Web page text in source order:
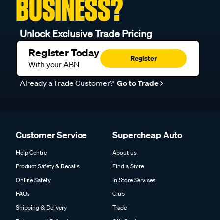
BUSINESS?
Unlock Exclusive Trade Pricing
Register Today
With your ABN
Register
Already a Trade Customer? Go to Trade
Customer Service
Help Centre
Product Safety & Recalls
Online Safety
FAQs
Shipping & Delivery
Supercheap Auto
About us
Find a Store
In Store Services
Club
Trade